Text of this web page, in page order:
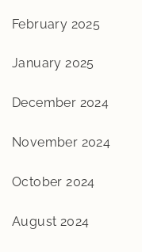
February 2025
January 2025
December 2024
November 2024
October 2024
August 2024